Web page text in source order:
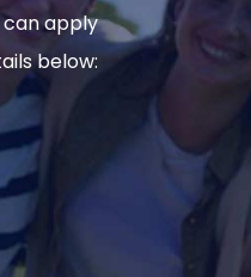
can apply
below: